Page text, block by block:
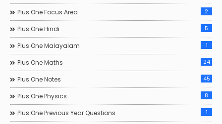
Plus One Focus Area 2
Plus One Hindi 5
Plus One Malayalam 1
Plus One Maths 24
Plus One Notes 45
Plus One Physics 8
Plus One Previous Year Questions 1